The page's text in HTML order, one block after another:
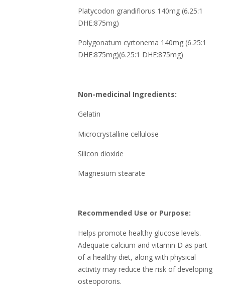
Platycodon grandiflorus 140mg (6.25:1
DHE:875mg)
Polygonatum cyrtonema 140mg (6.25:1
DHE:875mg)(6.25:1 DHE:875mg)
Non-medicinal Ingredients:
Gelatin
Microcrystalline cellulose
Silicon dioxide
Magnesium stearate
Recommended Use or Purpose:
Helps promote healthy glucose levels.
Adequate calcium and vitamin D as part
of a healthy diet, along with physical
activity may reduce the risk of developing
osteopororis.